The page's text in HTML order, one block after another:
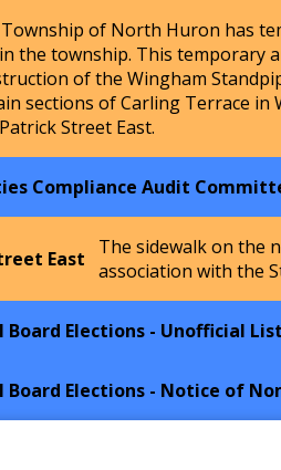
of North Huron has
the township. This temporary
of the Wingham
sections of Carling Terrace in
Street East.
Compliance Audit
East
The sidewalk on the
association with the
Board Elections - Unofficial
Board Elections - Notice of